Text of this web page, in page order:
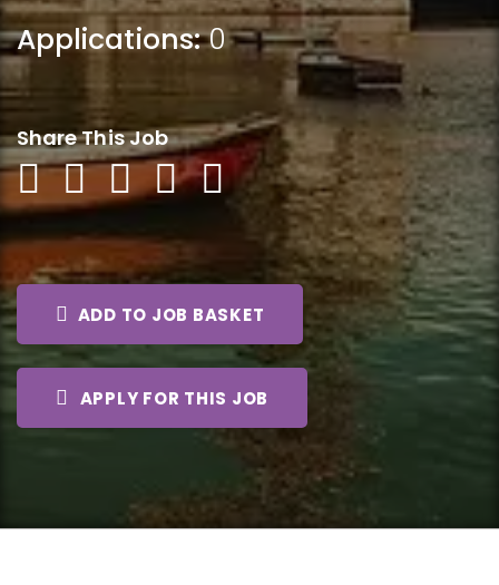
Applications:0
Share This Job
ADD TO JOB BASKET
APPLY FOR THIS JOB